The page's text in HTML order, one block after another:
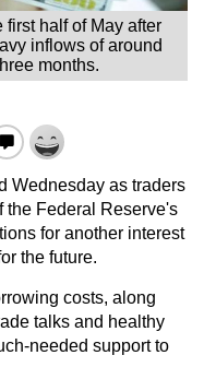
half of May after
inflows of around
months.
Wednesday as traders
the Federal Reserve's
for another interest
the future.
costs, along
talks and healthy
needed support to